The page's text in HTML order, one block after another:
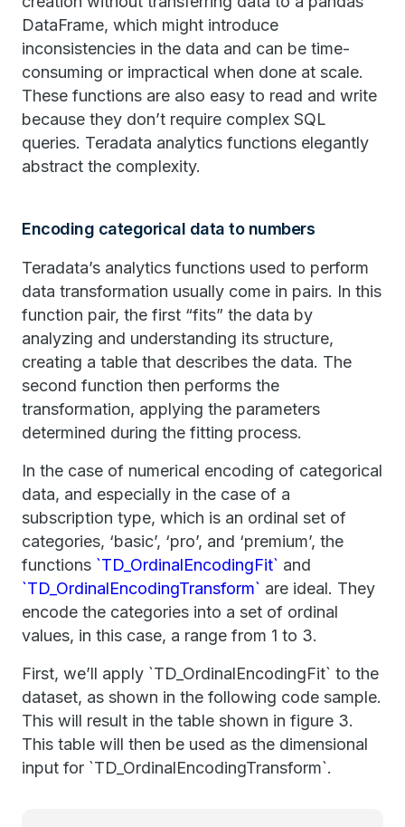
DataFrame, which might introduce
inconsistencies in the data and can be time-
consuming or impractical when done at scale.
These functions are also easy to read and write
because they don’t require complex SQL
queries. Teradata analytics functions elegantly
abstract the complexity.
Encoding categorical data to numbers
Teradata’s analytics functions used to perform
data transformation usually come in pairs. In this
function pair, the first “fits” the data by
analyzing and understanding its structure,
creating a table that describes the data. The
second function then performs the
transformation, applying the parameters
determined during the fitting process.
In the case of numerical encoding of categorical
data, and especially in the case of a
subscription type, which is an ordinal set of
categories, ‘basic’, ‘pro’, and ‘premium’, the
functions `TD_OrdinalEncodingFit` and
`TD_OrdinalEncodingTransform` are ideal. They
encode the categories into a set of ordinal
values, in this case, a range from 1 to 3.
First, we’ll apply `TD_OrdinalEncodingFit` to the
dataset, as shown in the following code sample.
This will result in the table shown in figure 3.
This table will then be used as the dimensional
input for `TD_OrdinalEncodingTransform`.